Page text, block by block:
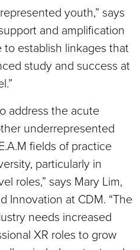
youth,” says
and amplification
establish linkages that
study and success at
address the acute
underrepresented
fields of practice
particularly in
roles,” says Mary Lim,
Innovation at CDM. “The
needs increased
XR roles to grow